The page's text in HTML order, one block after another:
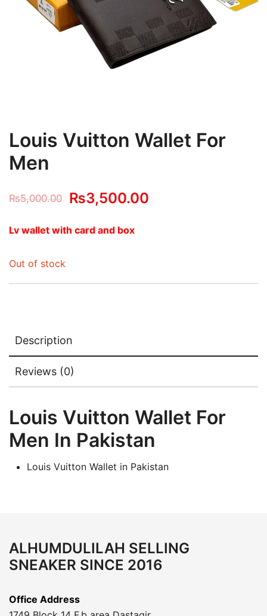
Louis Vuitton Wallet For
Men
₨5,000.00
Original
₨3,500.00
Lv wallet with card and box
Out of stock
Description
Reviews (0)
Louis Vuitton Wallet For
Men In Pakistan
Louis Vuitton Wallet in Pakistan
ALHUMDULILAH SELLING
SNEAKER SINCE 2016
Office Address